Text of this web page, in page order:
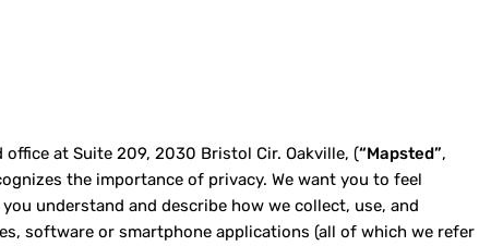
at Suite 209, 2030 Bristol Cir. Oakville, (“Mapsted”,
the importance of privacy. We want you to feel
understand and describe how we collect, use, and
software or smartphone applications (all of which we refer